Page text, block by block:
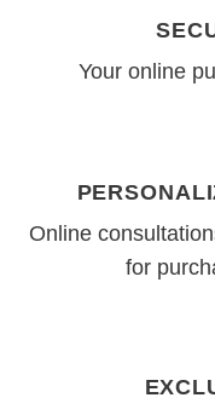
Your online
Online
for